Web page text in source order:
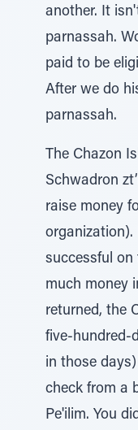
another. It
parnassah.
paid to be
After we do
parnassah.
The Chazon
Schwadron
raise money
organization).
successful
much money
returned, the
five-hundred-
in those
check from a
Pe'ilim. You